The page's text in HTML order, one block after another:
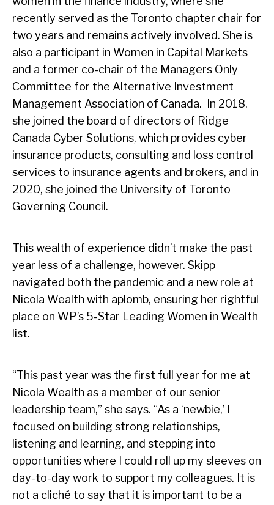
recently served as the Toronto chapter chair for
two years and remains actively involved. She is
also a participant in Women in Capital Markets
and a former co-chair of the Managers Only
Committee for the Alternative Investment
Management Association of Canada. In 2018,
she joined the board of directors of Ridge
Canada Cyber Solutions, which provides cyber
insurance products, consulting and loss control
services to insurance agents and brokers, and in
2020, she joined the University of Toronto
Governing Council.
This wealth of experience didn’t make the past
year less of a challenge, however. Skipp
navigated both the pandemic and a new role at
Nicola Wealth with aplomb, ensuring her rightful
place on WP’s 5-Star Leading Women in Wealth
list.
“This past year was the first full year for me at
Nicola Wealth as a member of our senior
leadership team,” she says. “As a ‘newbie,’ I
focused on building strong relationships,
listening and learning, and stepping into
opportunities where I could roll up my sleeves on
day-to-day work to support my colleagues. It is
not a cliché to say that it is important to be a